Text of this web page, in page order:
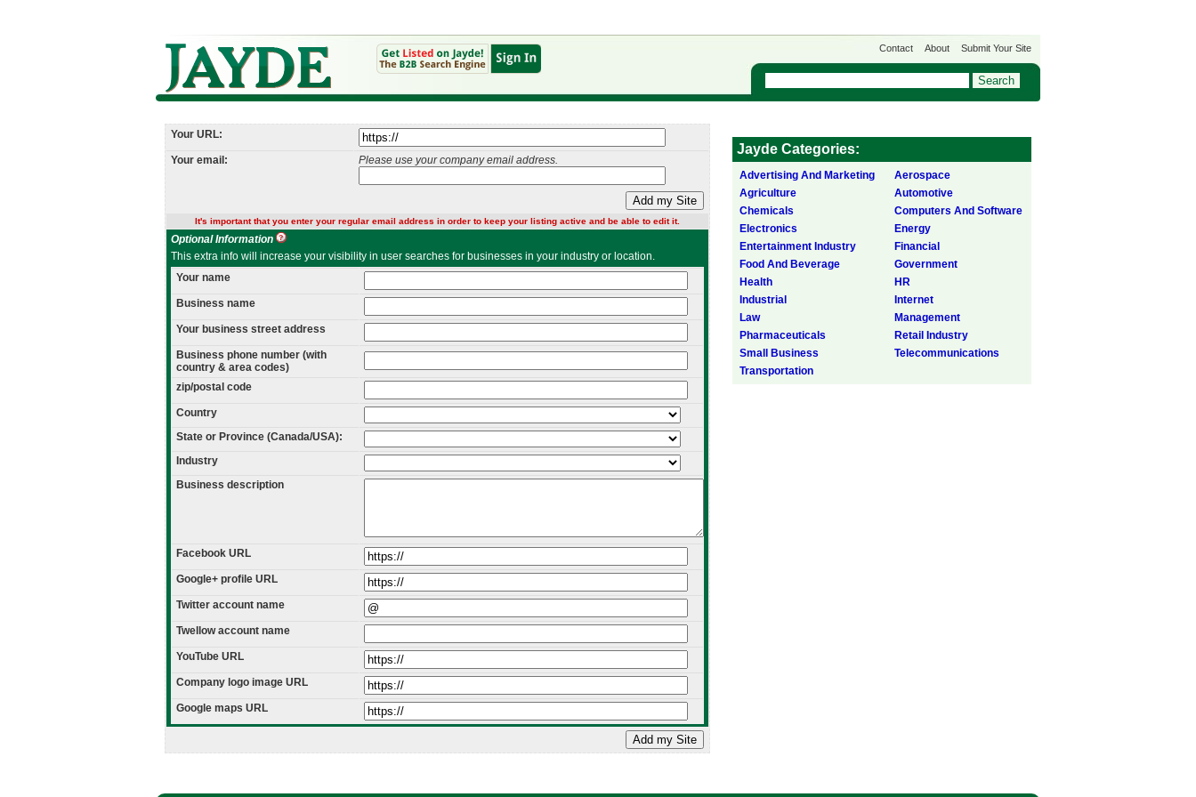
Contact About Submit Your Site
Your URL:
Your email: Please use your company email address.
Add my Site
It's important that you enter your regular email address in order to keep your listing active and be able to edit it.
Optional Information
This extra info will increase your visibility in user searches for businesses in your industry or location.
Your name
Business name
Your business street address
Business phone number (with
country & area codes)
zip/postal code
Country
State or Province (Canada/USA):
Industry
Business description
Facebook URL
Google+ profile URL
Twitter account name
Twellow account name
YouTube URL
Company logo image URL
Google maps URL
Add my Site
Jayde Categories:
Advertising And Marketing
Aerospace
Agriculture
Automotive
Chemicals
Computers And Software
Electronics
Energy
Entertainment Industry
Financial
Food And Beverage
Government
Health
HR
Industrial
Internet
Law
Management
Pharmaceuticals
Retail Industry
Small Business
Telecommunications
Transportation